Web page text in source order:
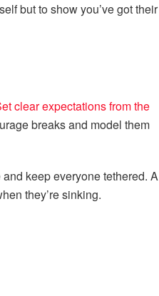
but to show you’ve got their
clear expectations from the
breaks and model them
keep everyone tethered. A
they’re sinking.